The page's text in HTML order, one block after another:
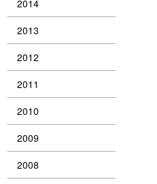
2014
2013
2012
2011
2010
2009
2008